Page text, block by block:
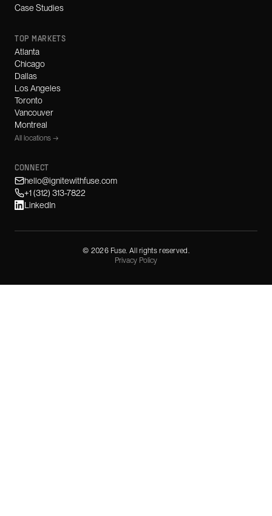
Case Studies
TOP MARKETS
Atlanta
Chicago
Dallas
Los Angeles
Toronto
Vancouver
Montreal
All locations →
CONNECT
hello@ignitewithfuse.com
+1 (312) 313-7822
LinkedIn
© 2026Fuse. All rights reserved.
Privacy Policy